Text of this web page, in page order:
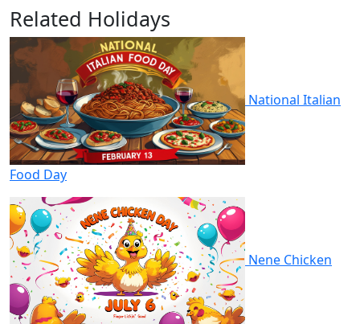
Related Holidays
National Italian
Food Day
Nene Chicken